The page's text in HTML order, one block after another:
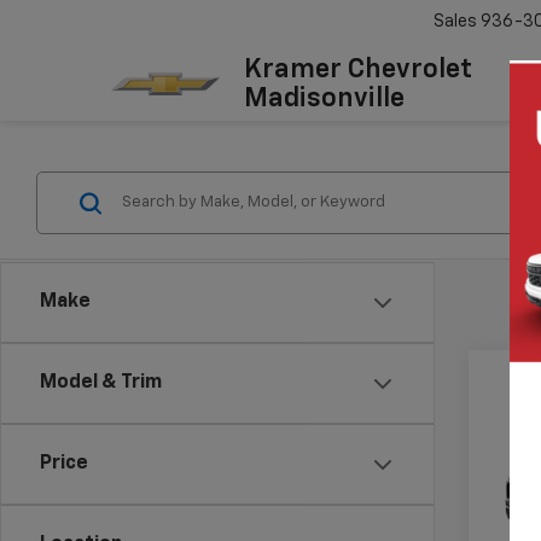
Kramer Chevrolet
Madisonville
Sales 936-
Make
Model & Trim
Price
Boss
VIN: